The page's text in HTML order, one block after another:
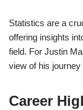
Statistics are a
offering insights
field. For Justin
view of his journey
Career